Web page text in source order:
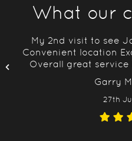
What our
My 2nd visit to see
Convenient location
Overall great service
Garry
27th